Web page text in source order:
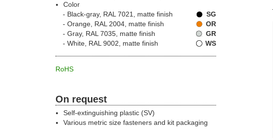
Color
Black-gray, RAL 7021, matte finish
SG
Orange, RAL 2004, matte finish
OR
Gray, RAL 7035, matte finish
GR
White, RAL 9002, matte finish
WS
RoHS
On request
Self-extinguishing plastic (SV)
Various metric size fasteners and kit packaging